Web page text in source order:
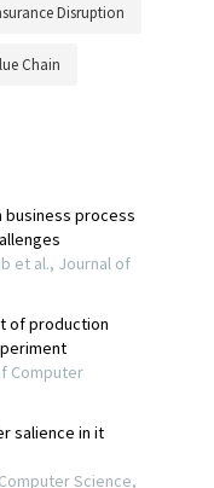
Disruption
Chain